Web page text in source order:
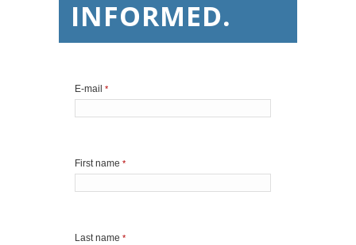
INFORMED.
E-mail *
First name *
Last name *